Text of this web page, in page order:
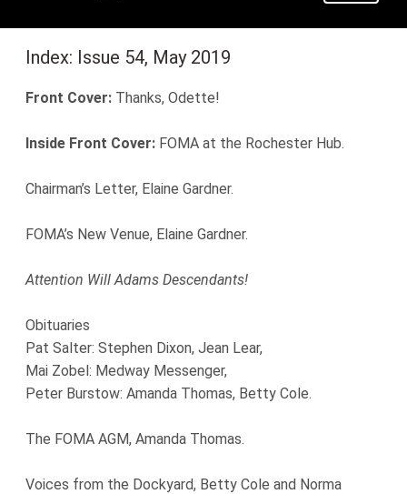
Index: Issue 54, May 2019
Front Cover: Thanks, Odette!
Inside Front Cover: FOMA at the Rochester Hub.
Chairman’s Letter, Elaine Gardner.
FOMA’s New Venue, Elaine Gardner.
Attention Will Adams Descendants!
Obituaries
Pat Salter: Stephen Dixon, Jean Lear,
Mai Zobel: Medway Messenger,
Peter Burstow: Amanda Thomas, Betty Cole.
The FOMA AGM, Amanda Thomas.
Voices from the Dockyard, Betty Cole and Norma